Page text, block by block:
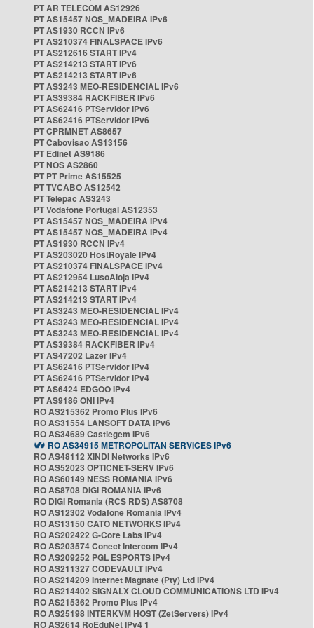
PT AR TELECOM AS12926
PT AS15457 NOS_MADEIRA IPv6
PT AS1930 RCCN IPv6
PT AS210374 FINALSPACE IPv6
PT AS212616 START IPv4
PT AS214213 START IPv6
PT AS214213 START IPv6
PT AS3243 MEO-RESIDENCIAL IPv6
PT AS39384 RACKFIBER IPv6
PT AS62416 PTServidor IPv6
PT AS62416 PTServidor IPv6
PT CPRMNET AS8657
PT Cabovisao AS13156
PT Edinet AS9186
PT NOS AS2860
PT PT Prime AS15525
PT TVCABO AS12542
PT Telepac AS3243
PT Vodafone Portugal AS12353
PT AS15457 NOS_MADEIRA IPv4
PT AS15457 NOS_MADEIRA IPv4
PT AS1930 RCCN IPv4
PT AS203020 HostRoyale IPv4
PT AS210374 FINALSPACE IPv4
PT AS212954 LusoAloja IPv4
PT AS214213 START IPv4
PT AS214213 START IPv4
PT AS3243 MEO-RESIDENCIAL IPv4
PT AS3243 MEO-RESIDENCIAL IPv4
PT AS3243 MEO-RESIDENCIAL IPv4
PT AS39384 RACKFIBER IPv4
PT AS47202 Lazer IPv4
PT AS62416 PTServidor IPv4
PT AS62416 PTServidor IPv4
PT AS6424 EDGOO IPv4
PT AS9186 ONI IPv4
RO AS215362 Promo Plus IPv6
RO AS31554 LANSOFT DATA IPv6
RO AS34689 Castlegem IPv6
RO AS34915 METROPOLITAN SERVICES IPv6
RO AS48112 XINDI Networks IPv6
RO AS52023 OPTICNET-SERV IPv6
RO AS60149 NESS ROMANIA IPv6
RO AS8708 DIGI ROMANIA IPv6
RO DIGI Romania (RCS RDS) AS8708
RO AS12302 Vodafone Romania IPv4
RO AS13150 CATO NETWORKS IPv4
RO AS202422 G-Core Labs IPv4
RO AS203574 Conect Intercom IPv4
RO AS209252 PGL ESPORTS IPv4
RO AS211327 CODEVAULT IPv4
RO AS214209 Internet Magnate (Pty) Ltd IPv4
RO AS214402 SIGNALX CLOUD COMMUNICATIONS LTD IPv4
RO AS215362 Promo Plus IPv4
RO AS25198 INTERKVM HOST (ZetServers) IPv4
RO AS2614 RoEduNet IPv4 1